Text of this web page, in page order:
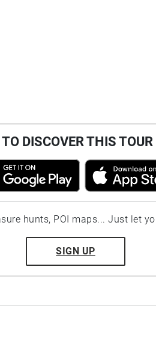
DISCOVER THIS
hunts, POI maps... Just let
SIGN UP